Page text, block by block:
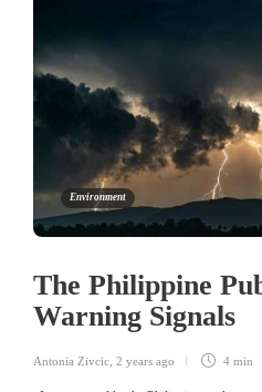
Environment
The Philippine
Warning Signals
Antonia Zivcic 2 years ago 4 min